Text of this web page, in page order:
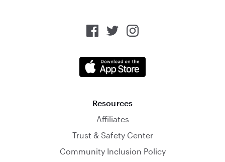
Resources
Affiliates
Trust & Safety Center
Community Inclusion Policy